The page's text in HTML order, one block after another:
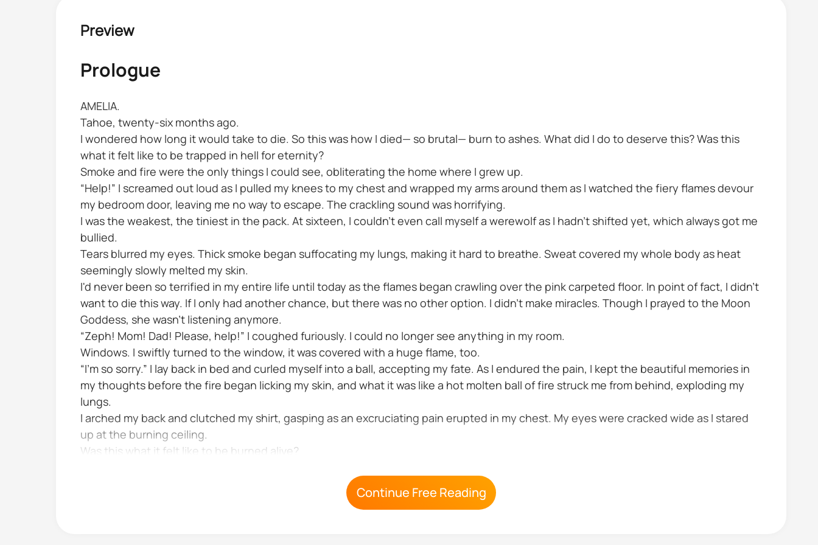
Preview
Prologue
AMELIA.
Tahoe, twenty-six months ago.
I wondered how long it would take to die. So this was how I died— so brutal— burn to ashes. What did I do to deserve this? Was this
what it felt like to be trapped in hell for eternity?
Smoke and fire were the only things I could see, obliterating the home where I grew up.
“Help!” I screamed out loud as I pulled my knees to my chest and wrapped my arms around them as I watched the fiery flames devour
my bedroom door, leaving me no way to escape. The crackling sound was horrifying.
I was the weakest, the tiniest in the pack. At sixteen, I couldn't even call myself a werewolf as I hadn't shifted yet, which always got me
bullied.
Tears blurred my eyes. Thick smoke began suffocating my lungs, making it hard to breathe. Sweat covered my whole body as heat
seemingly slowly melted my skin.
I'd never been so terrified in my entire life until today as the flames began crawling over the pink carpeted floor. In point of fact, I didn't
want to die this way. If I only had another chance, but there was no other option. I didn't make miracles. Though I prayed to the Moon
Goddess, she wasn't listening anymore.
“Zeph! Mom! Dad! Please, help!” I coughed furiously. I could no longer see anything in my room.
Windows. I swiftly turned to the window, it was covered with a huge flame, too.
“I'm so sorry.” I lay back in bed and curled myself into a ball, accepting my fate. As I endured the pain, I kept the beautiful memories in
my thoughts before the fire began licking my skin, and what it was like a hot molten ball of fire struck me from behind, exploding my
lungs.
I arched my back and clutched my shirt, gasping as an excruciating pain erupted in my chest. My eyes were cracked wide as I stared
up at the burning ceiling.
Was this what it felt like to be burned alive?
Continue Free Reading